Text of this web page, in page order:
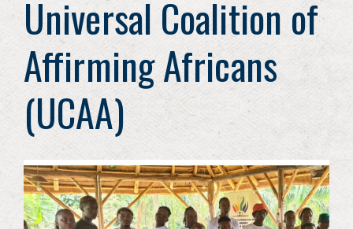
Universal Coalition of
Affirming Africans
(UCAA)